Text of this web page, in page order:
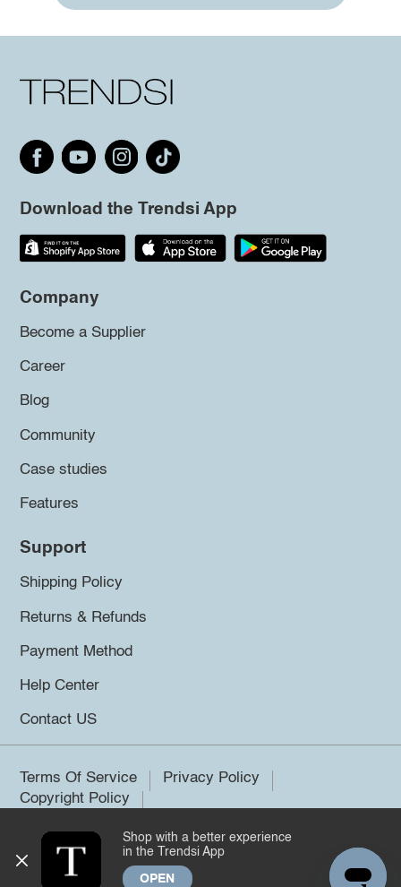
Download the Trendsi App
Company
Become a Supplier
Career
Blog
Community
Case studies
Features
Support
Shipping Policy
Returns & Refunds
Payment Method
Help Center
Contact US
Terms Of Service
Privacy Policy
Copyright Policy
©2026 Trendsi. All rights reserved.
Shop with a better experience
in the Trendsi App
OPEN